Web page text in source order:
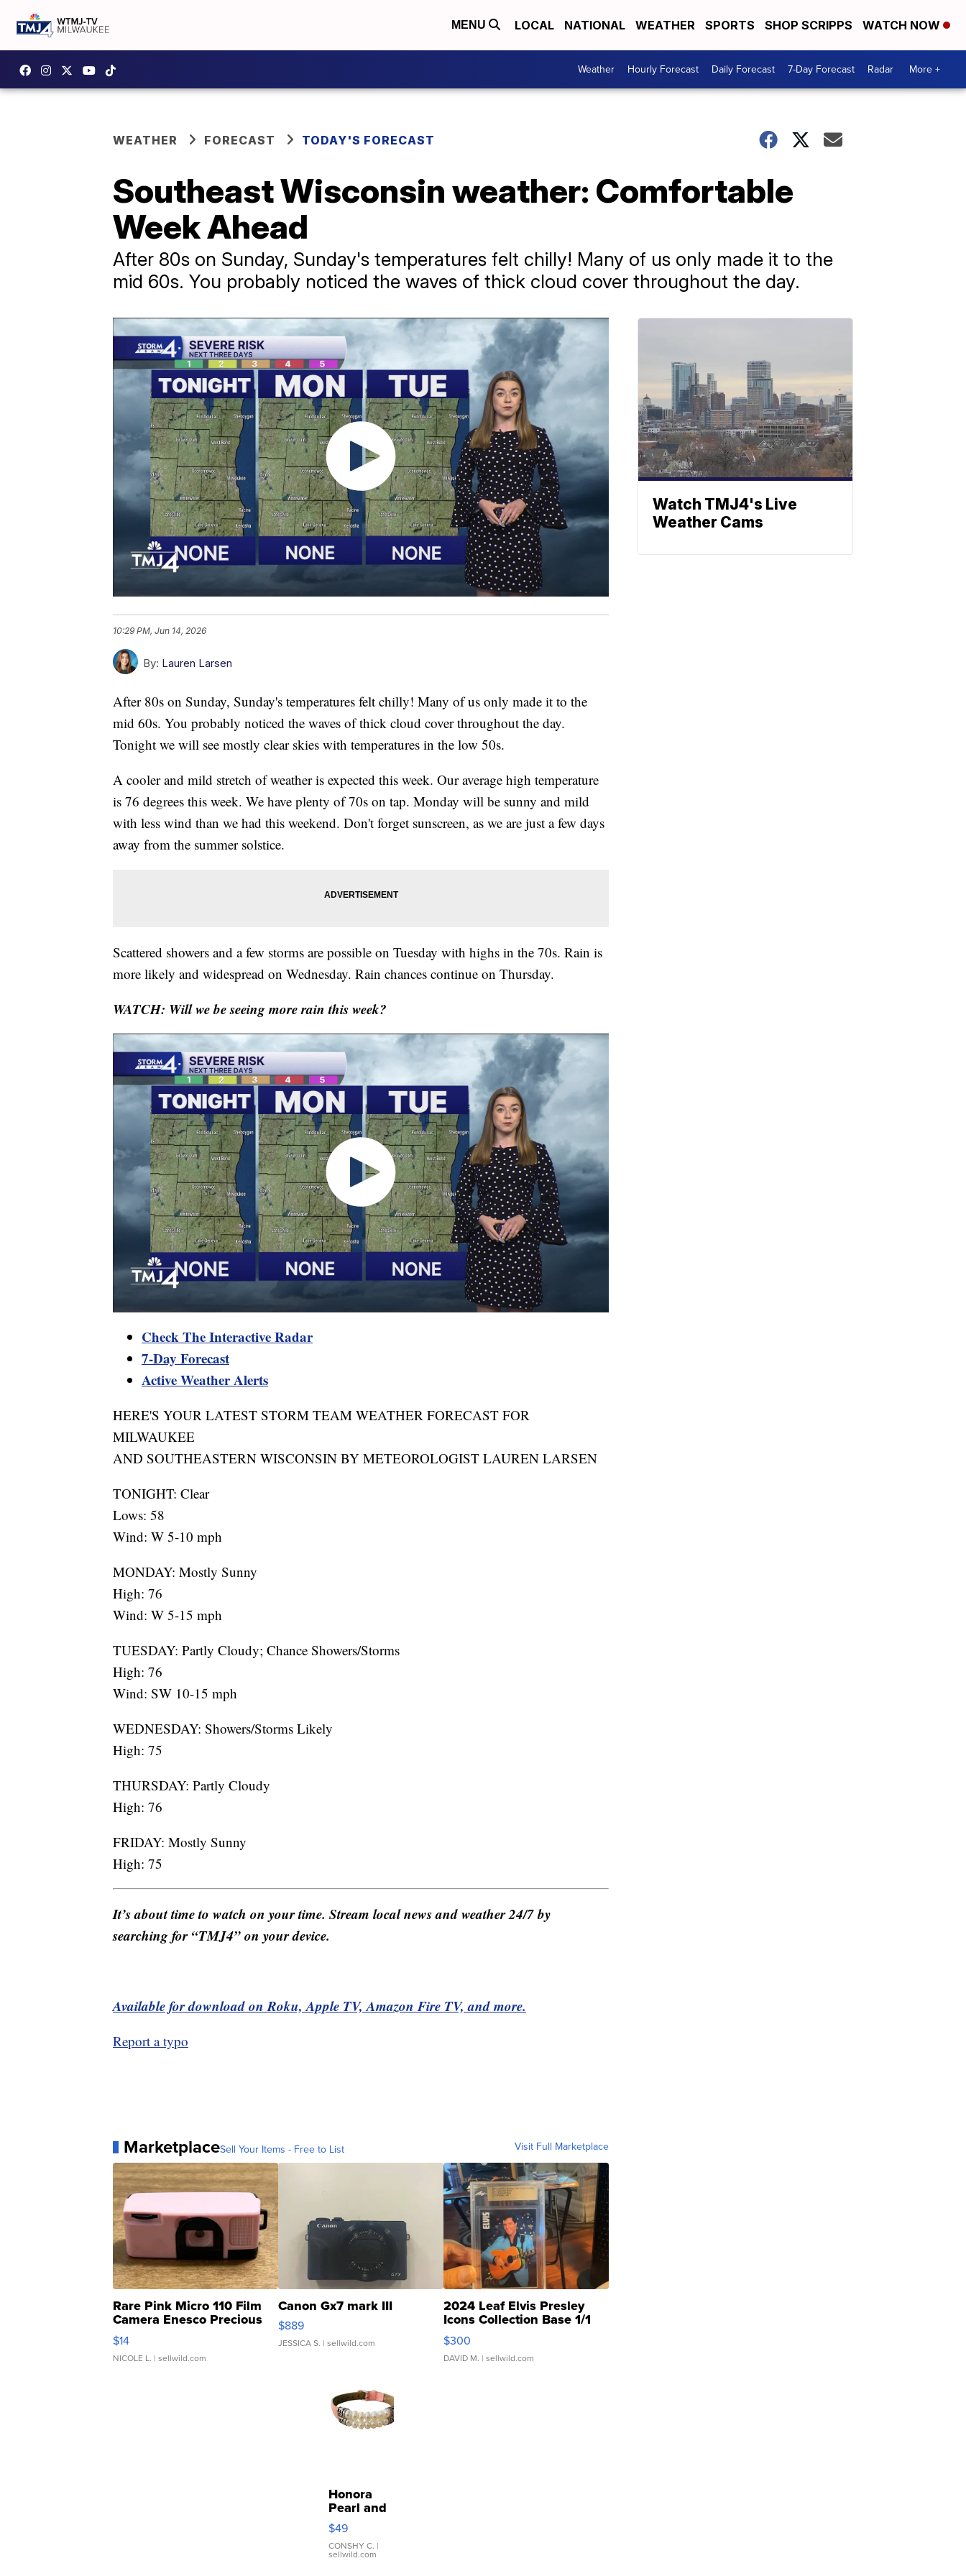
MENU LOCAL NATIONAL WEATHER SPORTS SHOP SCRIPPS WATCH NOW
Weather Hourly Forecast Daily Forecast 7-Day Forecast Radar More +
WEATHER FORECAST TODAY'S FORECAST
Southeast Wisconsin weather: Comfortable
Week Ahead
After 80s on Sunday, Sunday's temperatures felt chilly! Many of us only made it to the
mid 60s. You probably noticed the waves of thick cloud cover throughout the day.
10:29 PM, Jun 14, 2026
By: Lauren Larsen
After 80s on Sunday, Sunday's temperatures felt chilly! Many of us only made it to the
mid 60s. You probably noticed the waves of thick cloud cover throughout the day.
Tonight we will see mostly clear skies with temperatures in the low 50s.
A cooler and mild stretch of weather is expected this week. Our average high temperature
is 76 degrees this week. We have plenty of 70s on tap. Monday will be sunny and mild
with less wind than we had this weekend. Don't forget sunscreen, as we are just a few days
away from the summer solstice.
Scattered showers and a few storms are possible on Tuesday with highs in the 70s. Rain is
more likely and widespread on Wednesday. Rain chances continue on Thursday.
WATCH: Will we be seeing more rain this week?
Check The Interactive Radar
7-Day Forecast
Active Weather Alerts
HERE'S YOUR LATEST STORM TEAM WEATHER FORECAST FOR
MILWAUKEE
AND SOUTHEASTERN WISCONSIN BY METEOROLOGIST LAUREN LARSEN
TONIGHT: Clear
Lows: 58
Wind: W 5-10 mph
MONDAY: Mostly Sunny
High: 76
Wind: W 5-15 mph
TUESDAY: Partly Cloudy; Chance Showers/Storms
High: 76
Wind: SW 10-15 mph
WEDNESDAY: Showers/Storms Likely
High: 75
THURSDAY: Partly Cloudy
High: 76
FRIDAY: Mostly Sunny
High: 75
It’s about time to watch on your time. Stream local news and weather 24/7 by
searching for “TMJ4” on your device.
Available for download on Roku, Apple TV, Amazon Fire TV, and more.
Report a typo
MarketplaceSell Your Items - Free to List Visit Full Marketplace
Rare Pink Micro 110 Film
Camera Enesco Precious
Moments TD4
$14
NICOLE L. | sellwild.com
Canon Gx7 mark III
$889
JESSICA S. | sellwild.com
2024 Leaf Elvis Presley
Icons Collection Base 1/1
SSP Clear ...
$300
DAVID M. | sellwild.com
Honora
Pearl and
Pink
Leather
Bracelet
Adjustable
$49
CONSHY C. |
sellwild.com
Watch TMJ4's Live
Weather Cams